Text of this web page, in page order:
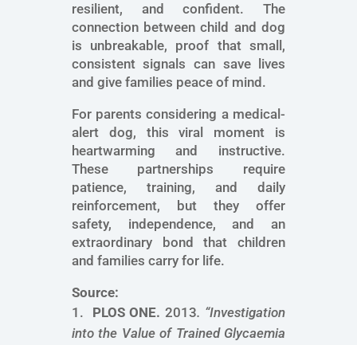
resilient, and confident. The
connection between child and dog
is unbreakable, proof that small,
consistent signals can save lives
and give families peace of mind.
For parents considering a medical-
alert dog, this viral moment is
heartwarming and instructive.
These partnerships require
patience, training, and daily
reinforcement, but they offer
safety, independence, and an
extraordinary bond that children
and families carry for life.
Source:
PLOS ONE. 2013. “Investigation
into the Value of Trained Glycaemia